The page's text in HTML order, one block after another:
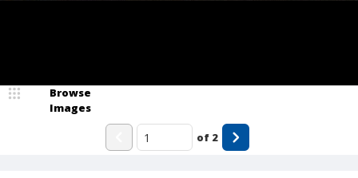
Browse
Images
of 2